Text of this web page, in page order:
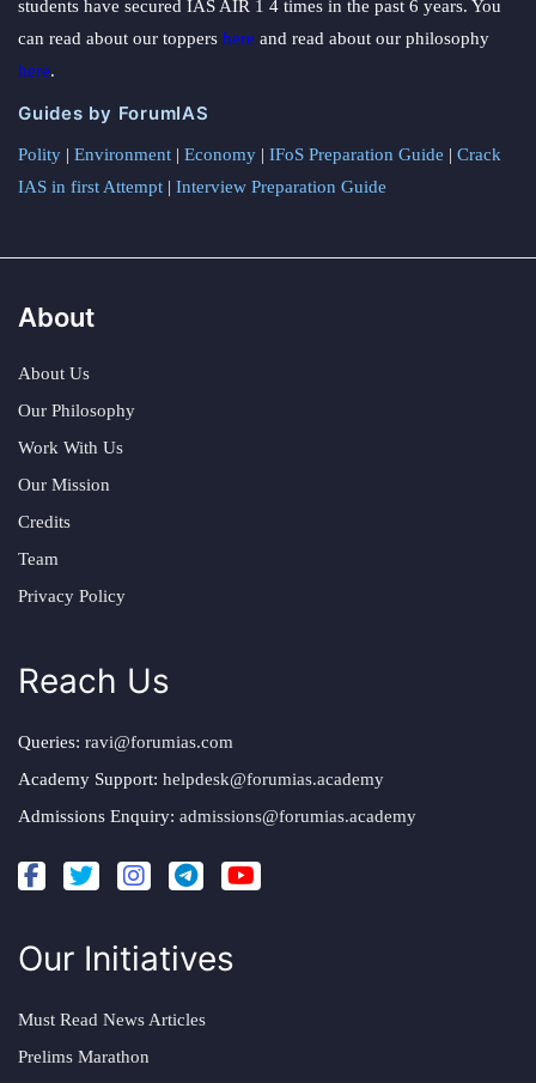
students have secured IAS AIR 1 4 times in the past 6 years. You
can read about our toppers here and read about our philosophy
here.
Guides by ForumIAS
Polity | Environment | Economy | IFoS Preparation Guide | Crack
IAS in first Attempt | Interview Preparation Guide
About
About Us
Our Philosophy
Work With Us
Our Mission
Credits
Team
Privacy Policy
Reach Us
Queries: ravi@forumias.com
Academy Support: helpdesk@forumias.academy
Admissions Enquiry: admissions@forumias.academy
Our Initiatives
Must Read News Articles
Prelims Marathon